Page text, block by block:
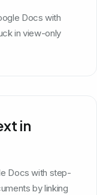
Docs with
in view-only
in
Docs with step-
by linking